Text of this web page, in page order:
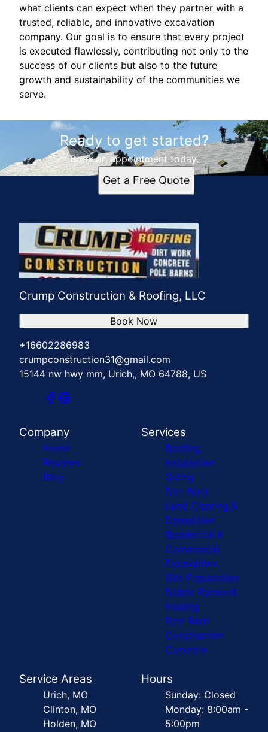
what clients can expect when they partner with a
trusted, reliable, and innovative excavation
company. Our goal is to ensure that every project
is executed flawlessly, contributing not only to the
success of our clients but also to the future
growth and sustainability of the communities we
serve.
Ready to get started?
Book an appointment today.
Get a Free Quote
Crump Construction & Roofing, LLC
+16602286983
crumpconstruction31@gmail.com
15144 nw hwy mm, Urich,, MO 64788, US
Book Now
Company
Home
Reviews
Blog
Services
Roofing
Installation
Siding
Dirt Work
Land Clearing &
Demolition
Residential &
Commercial
Excavation
Site Preparation
Debris Removal
Hauling
Pole Barn
Construction
Concrete
Service Areas
Urich, MO
Clinton, MO
Holden, MO
Hours
Sunday: Closed
Monday: 8:00am -
5:00pm